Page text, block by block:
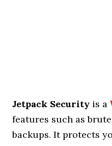
Jetpack Security is a
features such as
backups. It protects